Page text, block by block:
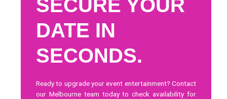
SECURE YOUR
DATE IN
SECONDS.
Ready to upgrade your event entertainment? Contact
our Melbourne team todayto check availability for